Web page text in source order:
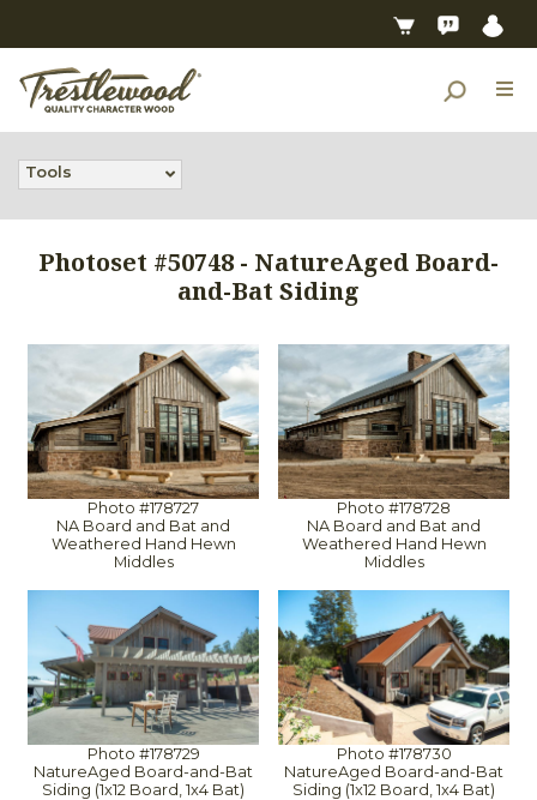
Tools
Photoset #50748 - NatureAged Board-
and-Bat Siding
Photo #178727
NA Board and Bat and
Weathered Hand Hewn
Middles
Photo #178728
NA Board and Bat and
Weathered Hand Hewn
Middles
Photo #178729
NatureAged Board-and-Bat
Siding (1x12 Board, 1x4 Bat)
Photo #178730
NatureAged Board-and-Bat
Siding (1x12 Board, 1x4 Bat)